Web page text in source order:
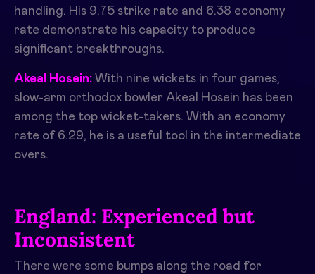
handling. His 9.75 strike rate and 6.38 economy
rate demonstrate his capacity to produce
significant breakthroughs.
Akeal Hosein: With nine wickets in four games,
slow-arm orthodox bowler Akeal Hosein has been
among the top wicket-takers. With an economy
rate of 6.29, he is a useful tool in the intermediate
overs.
England: Experienced but
Inconsistent
There were some bumps along the road for